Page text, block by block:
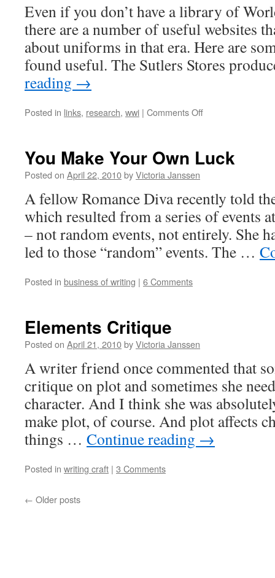
Even if you don’t have a library of
there are a number of useful websites
about uniforms in that era. Here are
found useful. The Sutlers Stores
reading →
Posted in links, research, wwi | Comments Offon
–
You Make Your Own Luck
Posted on April 22, 2010byVictoria Janssen
A fellow Romance Diva recently told
which resulted from a series of events
– not random events, not entirely. She
led to those “random” events. The …
Posted in business of writing | 6 Comments
Elements Critique
Posted on April 21, 2010byVictoria Janssen
A writer friend once commented that
critique on plot and sometimes she
character. And I think she was
make plot, of course. And plot affects
things … Continue reading →
Posted in writing craft | 3 Comments
← Older posts